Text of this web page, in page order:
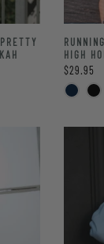
HIGH
$29.95